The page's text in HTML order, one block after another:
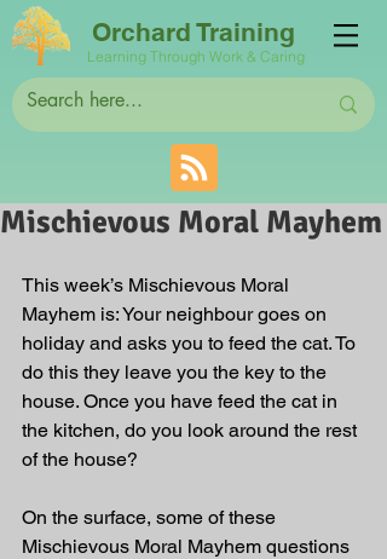
Orchard Training
Learning Through Work & Caring
Mischievous Moral Mayhem
This week’s Mischievous Moral
Mayhem is: Your neighbour goes on
holiday and asks you to feed the cat. To
do this they leave you the key to the
house. Once you have feed the cat in
the kitchen, do you look around the rest
of the house?
On the surface, some of these
Mischievous Moral Mayhem questions